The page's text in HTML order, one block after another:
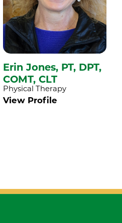
Erin Jones, PT, DPT,
COMT, CLT
Physical Therapy
View Profile